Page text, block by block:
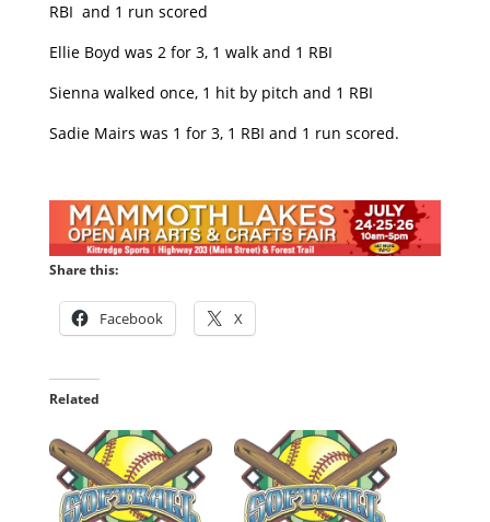
RBI and 1 run scored
Ellie Boyd was 2 for 3, 1 walk and 1 RBI
Sienna walked once, 1 hit by pitch and 1 RBI
Sadie Mairs was 1 for 3, 1 RBI and 1 run scored.
Share this:
Facebook X
Related